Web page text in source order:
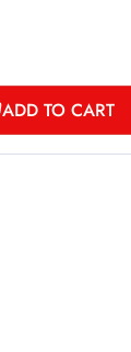
ADD TO CART